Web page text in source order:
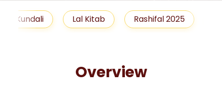
Lal Kitab Rashifal 2025 Remedies
Overview